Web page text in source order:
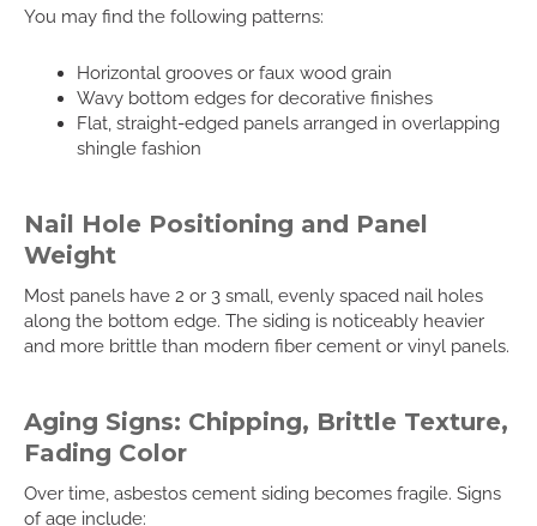
You may find the following patterns:
Horizontal grooves or faux wood grain
Wavy bottom edges for decorative finishes
Flat, straight-edged panels arranged in overlapping
shingle fashion
Nail Hole Positioning and Panel
Weight
Most panels have 2 or 3 small, evenly spaced nail holes
along the bottom edge. The siding is noticeably heavier
and more brittle than modern fiber cement or vinyl panels.
Aging Signs: Chipping, Brittle Texture,
Fading Color
Over time, asbestos cement siding becomes fragile. Signs
of age include: